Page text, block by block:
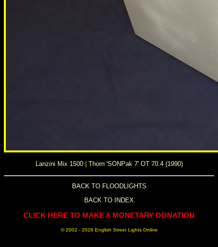
Lanzini Mix 1500| Thorn 'SONPak 7' OT 70.4 (1990)
BACK TO FLOODLIGHTS
BACK TO INDEX
CLICK HERE TO MAKE A MONETARY DONATION
© 2002 - 2026 English Street Lights Online